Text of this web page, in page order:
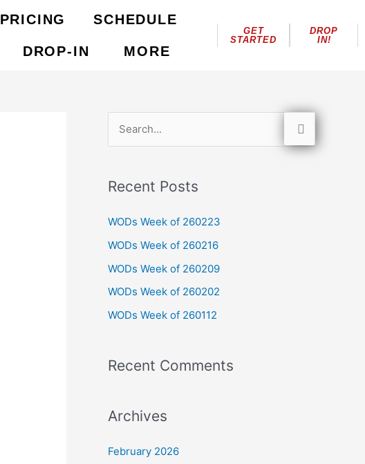
PRICING SCHEDULE
DROP-IN MORE
GET
STARTED
DROP
IN!
r
c
o
r
:
Recent Posts
WODs Week of 260223
WODs Week of 260216
WODs Week of 260209
WODs Week of 260202
WODs Week of 260112
Recent Comments
Archives
February 2026